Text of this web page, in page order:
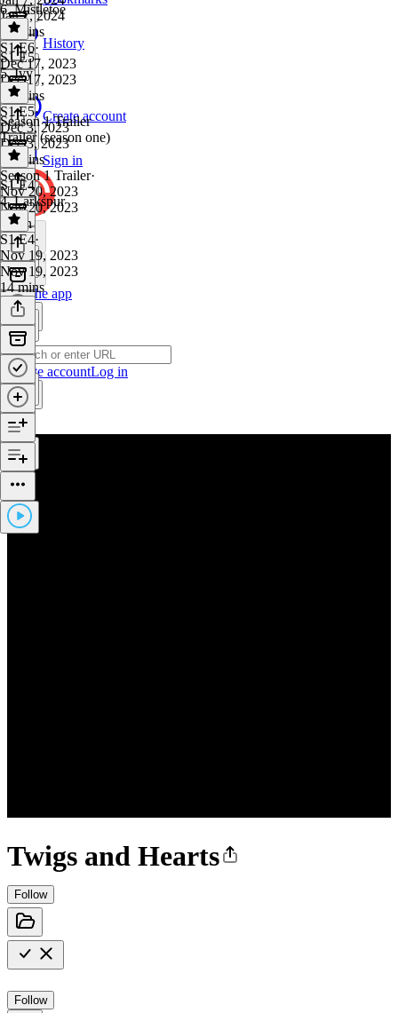
History
Create account
Sign in
Get the app
Create accountLog in
Twigs and Hearts
Follow
Follow
Jan 7, 2024
14 mins
6. Mistletoe
S1 E6·
Dec 17, 2023
Dec 17, 2023
20 mins
S1 E5
5. Ivy
S1 E5·
Dec 3, 2023
Dec 3, 2023
16 mins
Season 1 Trailer
Trailer (season one)
Season 1 Trailer·
Nov 20, 2023
Nov 20, 2023
1 min
S1 E4
4. Larkspur
S1 E4·
Nov 19, 2023
Nov 19, 2023
14 mins